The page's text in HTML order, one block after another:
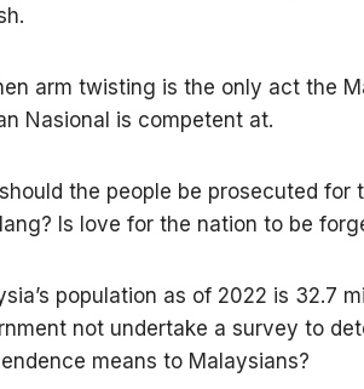
arm twisting is the only act the
Nasional is competent at.
the people be prosecuted
Is love for the nation to be
population as of 2022 is 32.7
not undertake a survey to
means to Malaysians?